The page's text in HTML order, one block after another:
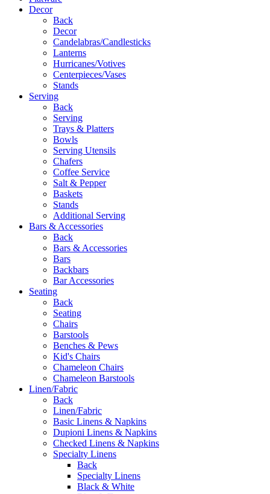
Decor
Back
Decor
Candelabras/Candlesticks
Lanterns
Hurricanes/Votives
Centerpieces/Vases
Stands
Serving
Back
Serving
Trays & Platters
Bowls
Serving Utensils
Chafers
Coffee Service
Salt & Pepper
Baskets
Stands
Additional Serving
Bars & Accessories
Back
Bars & Accessories
Bars
Backbars
Bar Accessories
Seating
Back
Seating
Chairs
Barstools
Benches & Pews
Kid's Chairs
Chameleon Chairs
Chameleon Barstools
Linen/Fabric
Back
Linen/Fabric
Basic Linens & Napkins
Dupioni Linens & Napkins
Checked Linens & Napkins
Specialty Linens
Back
Specialty Linens
Black & White